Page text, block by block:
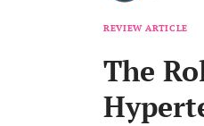
REVIEW ARTICLE
The